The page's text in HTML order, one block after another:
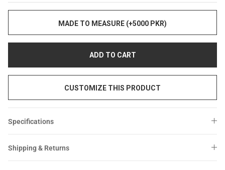
MADE TO MEASURE (+5000 PKR)
ADD TO CART
CUSTOMIZE THIS PRODUCT
Specifications
Shipping & Returns